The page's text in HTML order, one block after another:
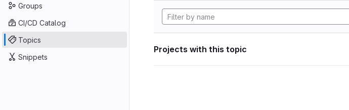
Groups
CI/CD Catalog
Topics
Snippets
Projects with this topic